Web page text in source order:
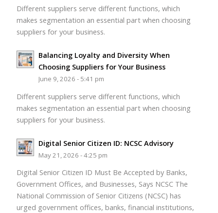
Different suppliers serve different functions, which
makes segmentation an essential part when choosing
suppliers for your business.
Balancing Loyalty and Diversity When
Choosing Suppliers for Your Business
June 9, 2026 - 5:41 pm
Different suppliers serve different functions, which
makes segmentation an essential part when choosing
suppliers for your business.
Digital Senior Citizen ID: NCSC Advisory
May 21, 2026 - 4:25 pm
Digital Senior Citizen ID Must Be Accepted by Banks,
Government Offices, and Businesses, Says NCSC The
National Commission of Senior Citizens (NCSC) has
urged government offices, banks, financial institutions,